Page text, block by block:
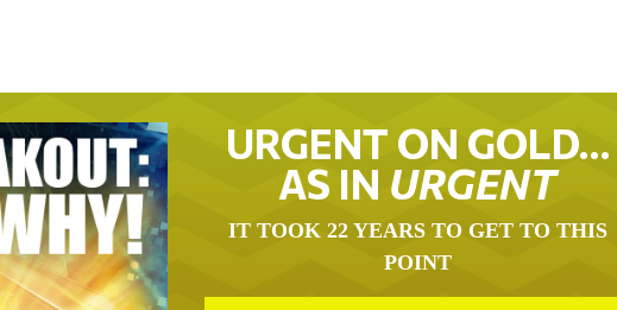
URGENT ON GOLD…
AS IN URGENT
IT TOOK 22 YEARS TO GET TO THIS
POINT